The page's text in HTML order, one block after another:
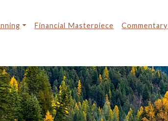
Financial Masterpiece Commentary